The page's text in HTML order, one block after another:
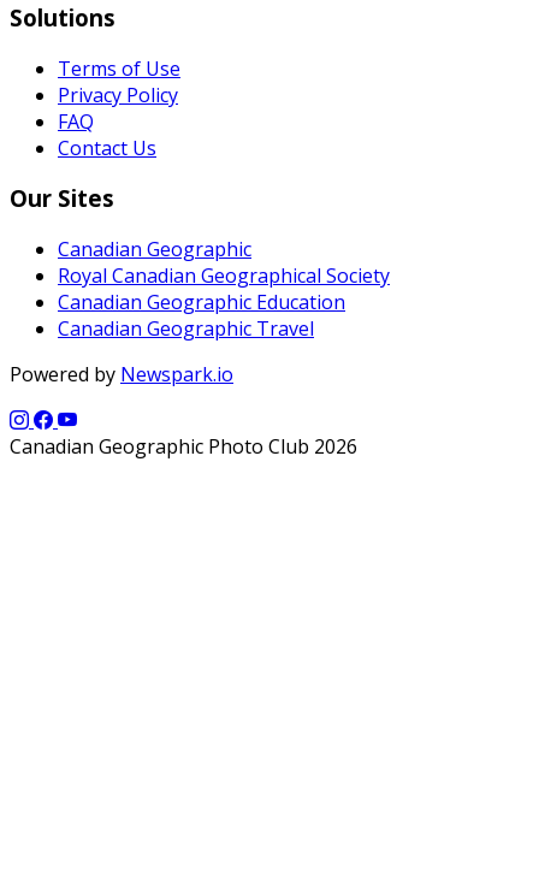
Solutions
Terms of Use
Privacy Policy
FAQ
Contact Us
Our Sites
Canadian Geographic
Royal Canadian Geographical Society
Canadian Geographic Education
Canadian Geographic Travel
Powered by Newspark.io
Canadian Geographic Photo Club 2026